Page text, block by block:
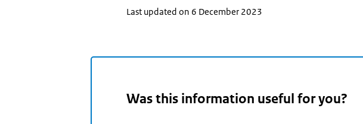
Last updated on 6 December 2023
Was this information useful for you?